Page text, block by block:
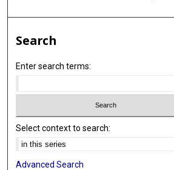
Search
Enter search terms:
Select context to search:
Advanced Search